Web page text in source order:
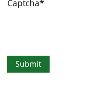
Captcha*
Submit